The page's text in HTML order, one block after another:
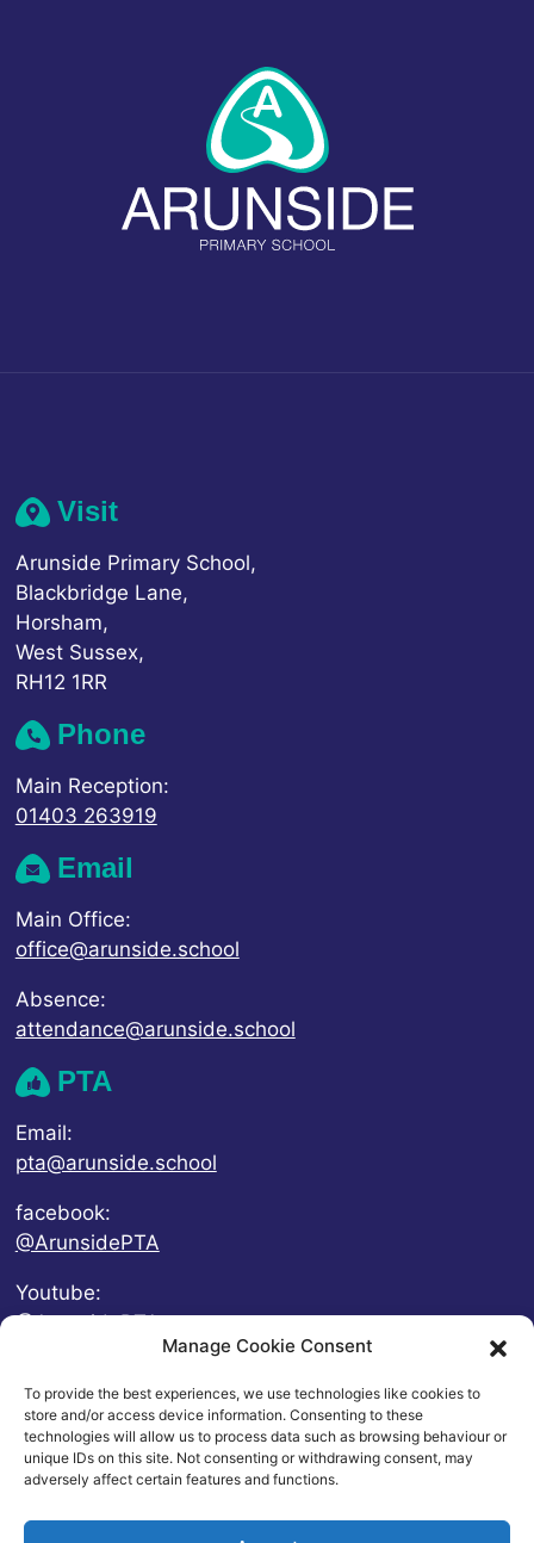
Manage Cookie Consent
To provide the best experiences, we use technologies like cookies to
store and/or access device information. Consenting to these
technologies will allow us to process data such as browsing behaviour or
unique IDs on this site. Not consenting or withdrawing consent, may
adversely affect certain features and functions.
Visit
Arunside Primary School,
Blackbridge Lane,
Horsham,
West Sussex,
RH12 1RR
Phone
Main Reception:
01403 263919
Email
Main Office:
office@arunside.school
Absence:
attendance@arunside.school
PTA
Email:
pta@arunside.school
facebook:
@ArunsidePTA
Youtube:
@ArunsidePTA